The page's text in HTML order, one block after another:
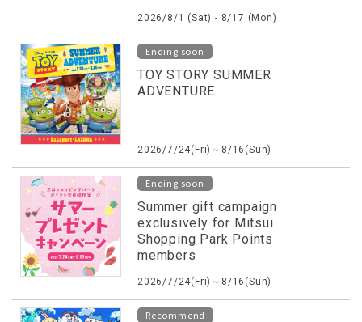
2026/8/1 (Sat) - 8/17 (Mon)
Ending soon
TOY STORY SUMMER
ADVENTURE
2026/7/24(Fri)～8/16(Sun)
Ending soon
Summer gift campaign
exclusively for Mitsui
Shopping Park Points
members
2026/7/24(Fri)～8/16(Sun)
Recommend